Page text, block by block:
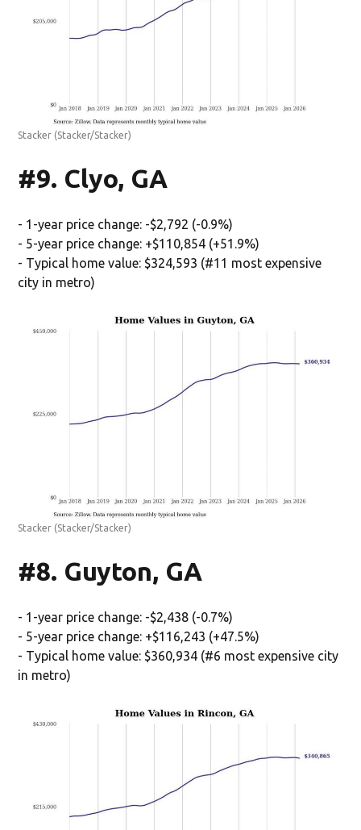
Stacker (Stacker/Stacker)
#9. Clyo, GA
- 1-year price change: -$2,792 (-0.9%)
- 5-year price change: +$110,854 (+51.9%)
- Typical home value: $324,593 (#11 most expensive
city in metro)
Stacker (Stacker/Stacker)
#8. Guyton, GA
- 1-year price change: -$2,438 (-0.7%)
- 5-year price change: +$116,243 (+47.5%)
- Typical home value: $360,934 (#6 most expensive city
in metro)